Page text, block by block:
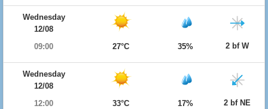
Wednesday
12/08
09:00
27°C 35% 2 bf W
Wednesday
12/08
12:00
33°C 17% 2 bf NE